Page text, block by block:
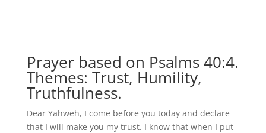
Prayer based on Psalms 40:4.
Themes: Trust, Humility,
Truthfulness.
Dear Yahweh, I come before you today and declare
that I will make you my trust. I know that when I put